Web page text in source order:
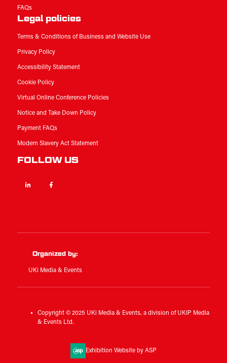
FAQs
Legal policies
Terms & Conditions of Business and Website Use
Privacy Policy
Accessibility Statement
Cookie Policy
Virtual Online Conference Policies
Notice and Take Down Policy
Payment FAQs
Modern Slavery Act Statement
FOLLOW US
Linkedin
Organized by:
UKi Media & Events
Copyright © 2025 UKi Media & Events, a division of UKIP Media
& Events Ltd.
Exhibition Website by ASP